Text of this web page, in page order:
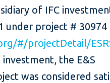
of IFC
under project # 30974
#/projectDetail/
investment, the E&S
was considered